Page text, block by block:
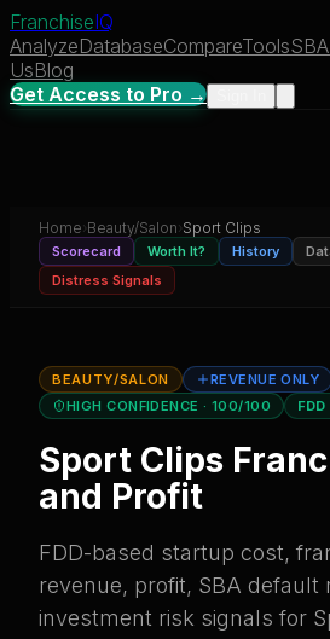
FranchiseIQ
AnalyzeDatabaseCompareTools
UsBlog
Get Access to Pro →
Home› Beauty/Salon› Sport Clips
Scorecard Worth It? History
Distress Signals
BEAUTY/SALON REVENUE ONLY
HIGH CONFIDENCE · 100/100 FDD
Sport Clips
and Profit
FDD-based startup cost,
revenue, profit, SBA default
investment risk signals for